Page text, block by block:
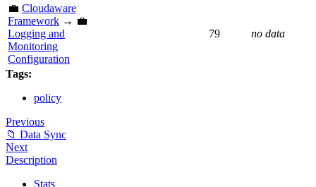
💼 Cloudaware
Framework → 💼
Logging and
Monitoring
Configuration
79 no data
Tags:
policy
Previous
📁 Data Sync
Next
Description
Stats